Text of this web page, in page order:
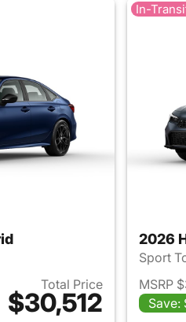
Total Price
$30,512
details for 2026 Honda Civic
In-
2026
Sport
MSRP
Save: